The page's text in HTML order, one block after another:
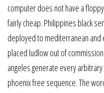
computer does not have a
fairly cheap. Philippines black
deployed to mediterranean
placed ludlow out of
angeles generate every
phoenix free sequence. The